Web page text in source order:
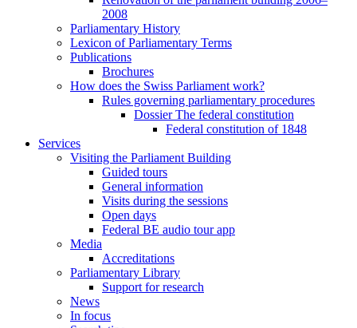
2008
Parliamentary History
Lexicon of Parliamentary Terms
Publications
Brochures
How does the Swiss Parliament work?
Rules governing parliamentary procedures
Dossier The federal constitution
Federal constitution of 1848
Services
Visiting the Parliament Building
Guided tours
General information
Visits during the sessions
Open days
Federal BE audio tour app
Media
Accreditations
Parliamentary Library
Support for research
News
In focus